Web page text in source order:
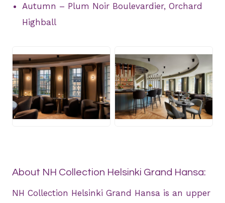
Autumn – Plum Noir Boulevardier, Orchard
Highball
JPG JPG
About NH Collection Helsinki Grand Hansa:
NH Collection Helsinki Grand Hansa is an upper